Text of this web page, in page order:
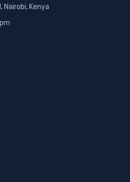
Nairobi, Kenya